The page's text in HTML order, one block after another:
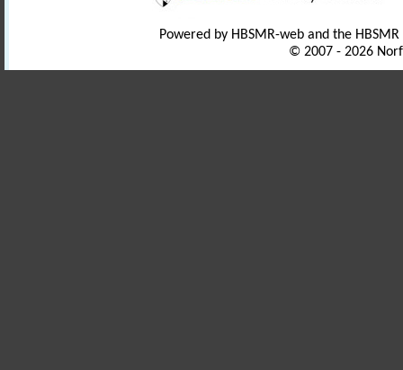
Powered by HBSMR-web and the
© 2007 - 2026